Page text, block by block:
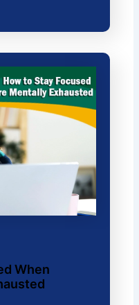
When